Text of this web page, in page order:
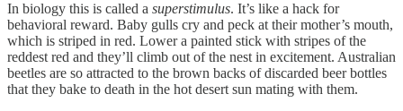
In biology this is called a superstimulus. It’s like a hack for
behavioral reward. Baby gulls cry and peck at their mother’s mouth,
which is striped in red. Lower a painted stick with stripes of the
reddest red and they’ll climb out of the nest in excitement. Australian
beetles are so attracted to the brown backs of discarded beer bottles
that they bake to death in the hot desert sun mating with them.